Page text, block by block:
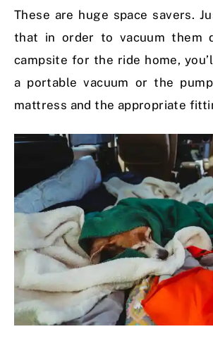
These are huge space savers.
that in order to vacuum them
campsite for the ride home,
a portable vacuum or the
mattress and the appropriate